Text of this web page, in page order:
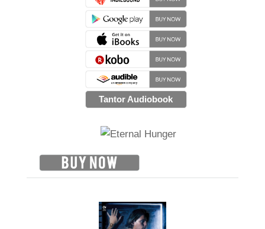
Tantor Audiobook